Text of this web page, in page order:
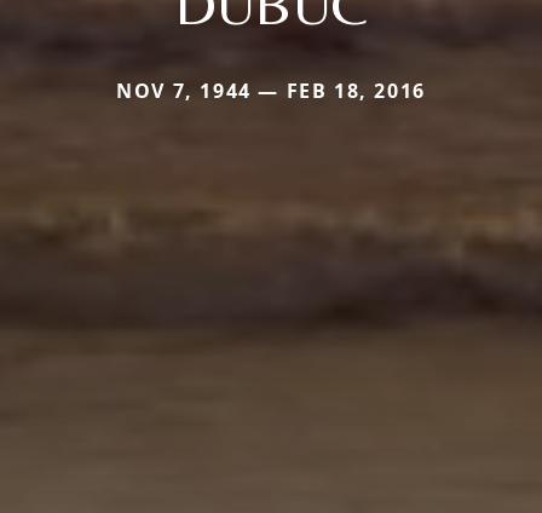
NOV 7, 1944 — FEB 18, 2016